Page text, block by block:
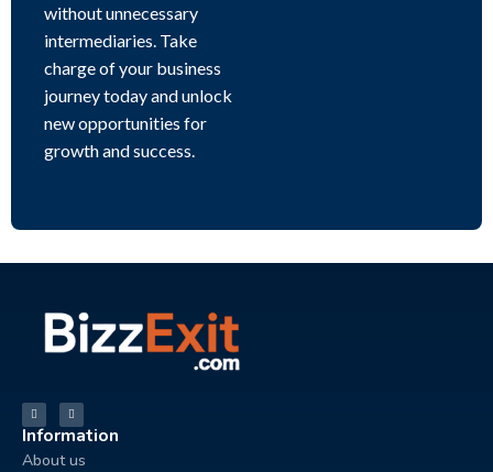
without unnecessary
intermediaries. Take
charge of your business
journey today and unlock
new opportunities for
growth and success.
Information
About us